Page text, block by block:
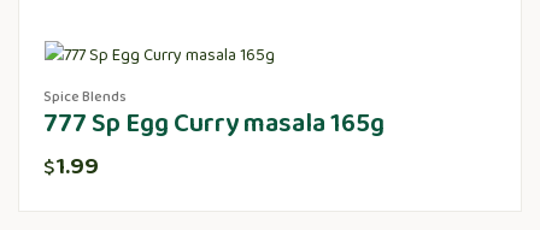
Spice Blends
777 Sp Egg Curry masala 165g
$1.99